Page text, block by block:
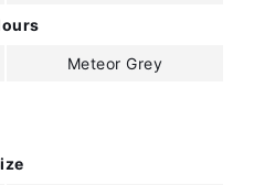
Meteor Grey